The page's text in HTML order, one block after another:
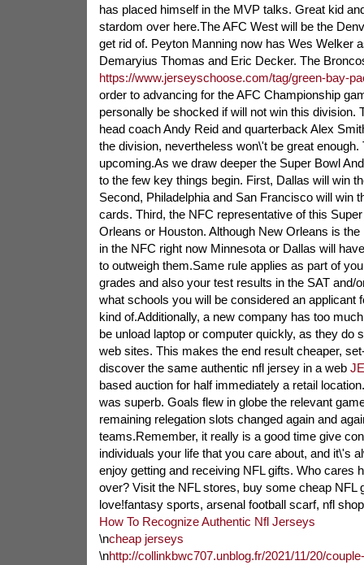
has placed himself in the MVP talks. Great kid
stardom over here.The AFC West will be the
get rid of. Peyton Manning now has Wes Welker
Demaryius Thomas and Eric Decker. The
https://www.jerseyschoose.com/tag/green-bay-
order to advancing for the AFC Championship
personally be shocked if will not win this division.
head coach Andy Reid and quarterback Alex
the division, nevertheless won\'t be great enough.
upcoming.As we draw deeper the Super Bowl
to the few key things begin. First, Dallas will win
Second, Philadelphia and San Francisco will win
cards. Third, the NFC representative of this
Orleans or Houston. Although New Orleans is
in the NFC right now Minnesota or Dallas will
to outweigh them.Same rule applies as part of
grades and also your test results in the SAT and/
what schools you will be considered an applicant
kind of.Additionally, a new company has too
be unload laptop or computer quickly, as they do
web sites. This makes the end result cheaper,
discover the same authentic nfl jersey in a web
based auction for half immediately a retail
was superb. Goals flew in globe the relevant
remaining relegation slots changed again and
teams.Remember, it really is a good time give
individuals your life that you care about, and it\'s
enjoy getting and receiving NFL gifts. Who cares
over? Visit the NFL stores, buy some cheap NFL
love!fantasy sports, arsenal football scarf, nfl
How To Recognize Authentic Nfl Jerseys
\ncheap jerseys
\nhttp://collinkbwc707.unblog.fr/2021/11/20/